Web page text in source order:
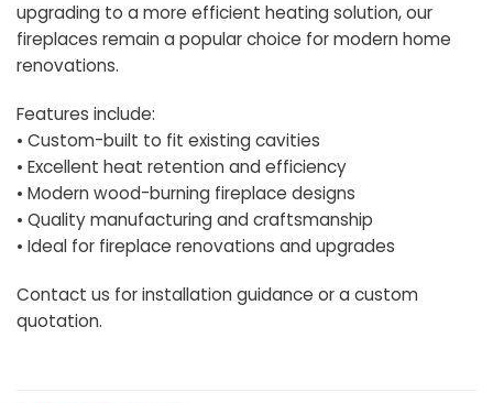
upgrading to a more efficient heating solution, our
fireplaces remain a popular choice for modern home
renovations.
Features include:
• Custom-built to fit existing cavities
• Excellent heat retention and efficiency
• Modern wood-burning fireplace designs
• Quality manufacturing and craftsmanship
• Ideal for fireplace renovations and upgrades
Contact us for installation guidance or a custom
quotation.